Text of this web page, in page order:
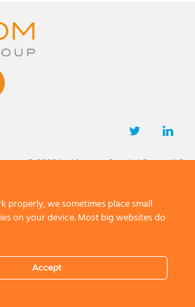
© 2026 by Mercom Capital Group, LLC
properly, we sometimes place small
on your device. Most big websites do
Accept